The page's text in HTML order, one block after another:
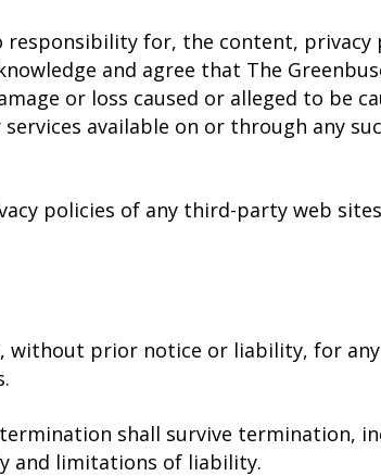
responsibility for, the content, privacy
and agree that The
or loss caused or alleged to be
available on or through any
policies of any third-party web
without prior notice or liability, for
shall survive termination,
and limitations of liability.